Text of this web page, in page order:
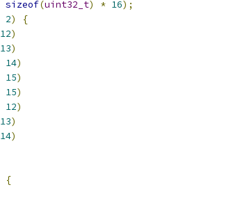
sizeof(uint32_t) * 16);
2)
{
12)
13)
14)
15)
15)
12)
13)
14)
{